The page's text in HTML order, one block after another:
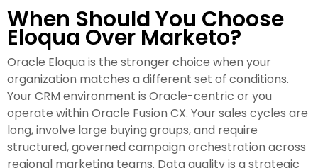
When Should You Choose
Eloqua Over Marketo?
Oracle Eloqua is the stronger choice when your
organization matches a different set of conditions.
Your CRM environment is Oracle-centric or you
operate within Oracle Fusion CX. Your sales cycles are
long, involve large buying groups, and require
structured, governed campaign orchestration across
regional marketing teams. Data quality is a strategic